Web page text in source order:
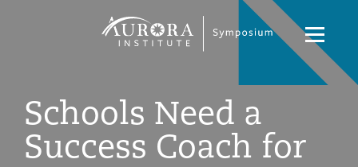
Symposium
2021
Toggle
Schools Need a
Success Coach for